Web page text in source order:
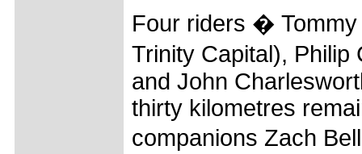
Four riders �
Trinity Capital),
and John
thirty kilometres
companions Zach